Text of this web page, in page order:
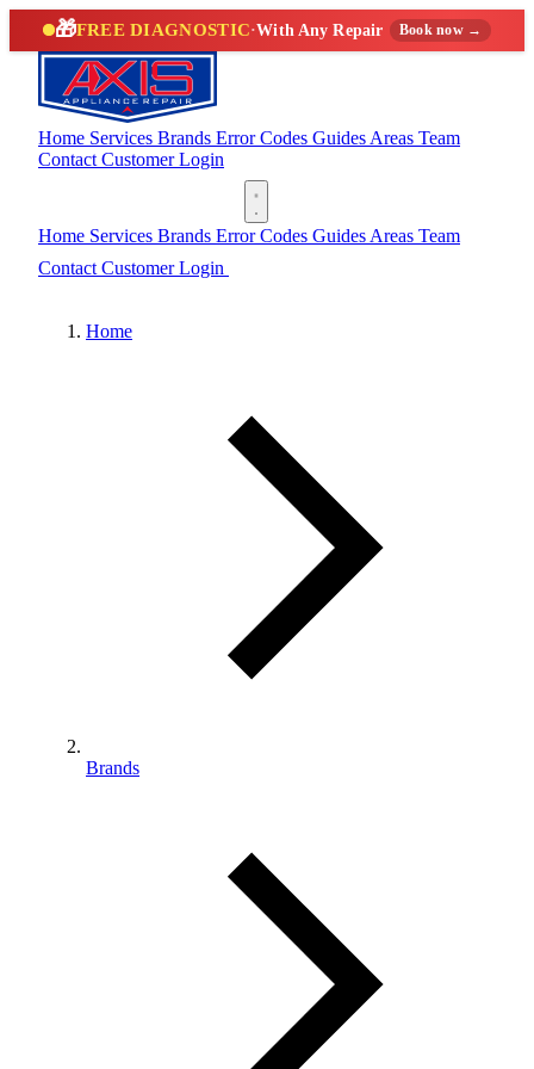
🎁FREE DIAGNOSTIC·With Any Repair Book now →
Home Services Brands Error Codes Guides Areas Team
Contact Customer Login
Home Services Brands Error Codes Guides Areas Team
Contact Customer Login
Home
Brands